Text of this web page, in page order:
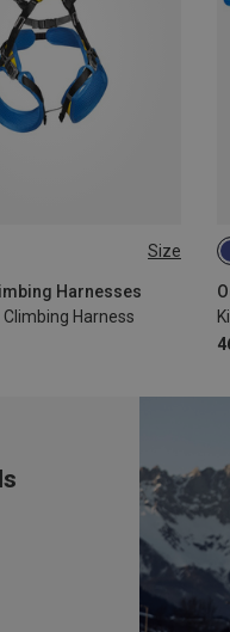
Size
Harnesses
Climbing Harness